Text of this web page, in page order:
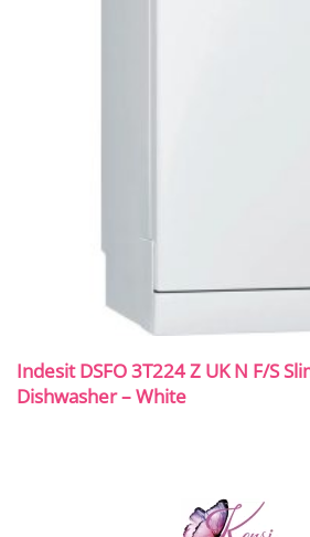
Indesit DSFO 3T224 Z UK N F/S
Dishwasher – White